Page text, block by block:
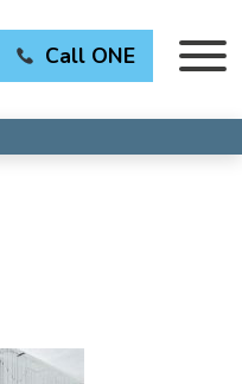
Call ONE